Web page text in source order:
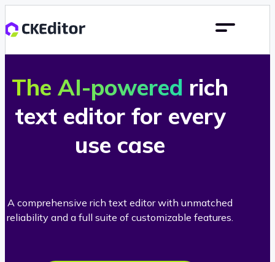
The AI-powered rich
text editor for every
use case
A comprehensive rich text editor with unmatched
reliability and a full suite of customizable features.